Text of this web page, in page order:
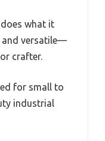
what it
and versatile—
crafter.
for small to
industrial